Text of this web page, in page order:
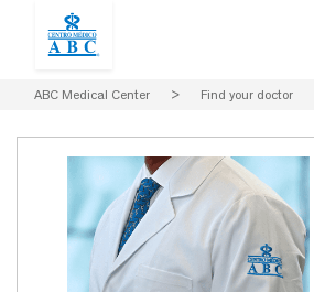
ABC Medical Center > Find your doctor